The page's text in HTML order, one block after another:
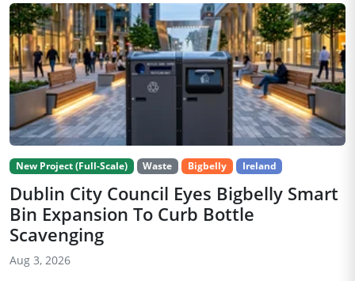
New Project (Full-Scale) Waste Bigbelly Ireland
Dublin City Council Eyes Bigbelly Smart
Bin Expansion To Curb Bottle
Scavenging
Aug 3, 2026